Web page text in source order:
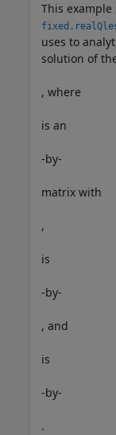
This
uses to
solution of
, where
is an
-by-
matrix with
,
is
-by-
, and
is
-by-
.